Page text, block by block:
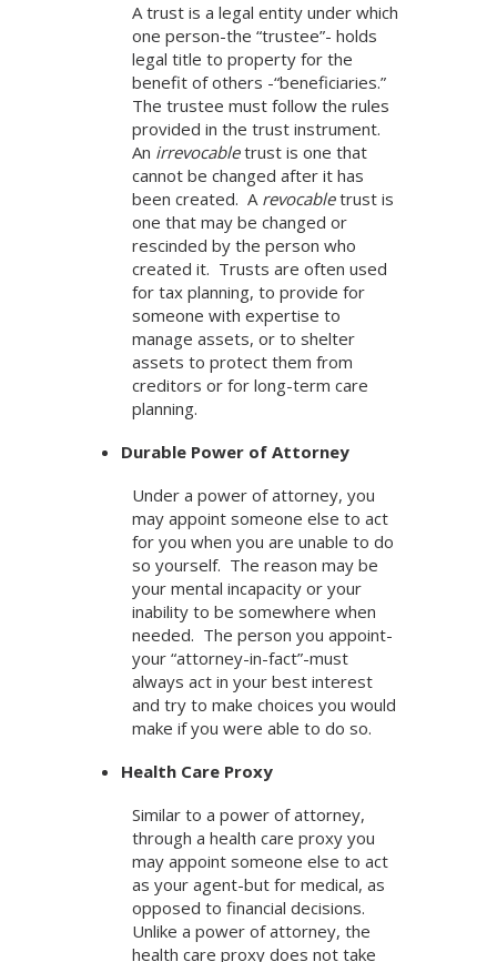
A trust is a legal entity under which
one person-the “trustee”- holds
legal title to property for the
benefit of others -“beneficiaries.”
The trustee must follow the rules
provided in the trust instrument.
An irrevocabletrust is one that
cannot be changed after it has
been created. A revocabletrust is
one that may be changed or
rescinded by the person who
created it. Trusts are often used
for tax planning, to provide for
someone with expertise to
manage assets, or to shelter
assets to protect them from
creditors or for long-term care
planning.
Durable Power of Attorney
Under a power of attorney, you
may appoint someone else to act
for you when you are unable to do
so yourself. The reason may be
your mental incapacity or your
inability to be somewhere when
needed. The person you appoint-
your “attorney-in-fact”-must
always act in your best interest
and try to make choices you would
make if you were able to do so.
Health Care Proxy
Similar to a power of attorney,
through a health care proxy you
may appoint someone else to act
as your agent-but for medical, as
opposed to financial decisions.
Unlike a power of attorney, the
health care proxy does not take